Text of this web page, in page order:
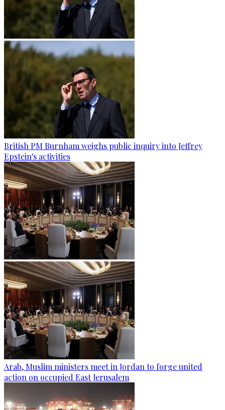
British PM Burnham weighs public inquiry into Jeffrey
Epstein's activities
Arab, Muslim ministers meet in Jordan to forge united
action on occupied East Jerusalem